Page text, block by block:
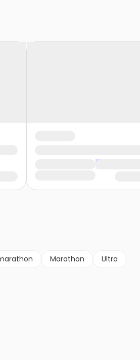
Marathon
Ultra